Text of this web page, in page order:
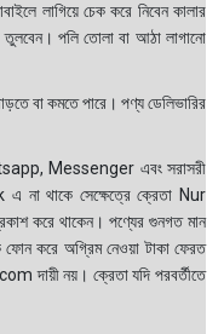
লাগিয়ে চেক করে নিবেন কালার
পলি তোলা বা আঠা লাগানো
বা কমতে পারে। পণ্য ডেলিভারির
Messenger এবং সরাসরী
থাকে সেক্ষেত্রে ক্রেতা Nur
করে থাকেন। পণ্যের গুনগত মান
ফোন করে অগ্রিম নেওয়া টাকা ফেরত
দায়ী নয়। ক্রেতা যদি পরবর্তীতে